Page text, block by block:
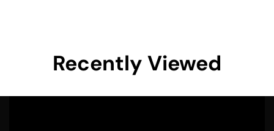
Recently Viewed